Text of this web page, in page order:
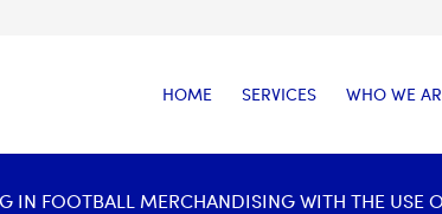
HOME SERVICES WHO WE
FOOTBALL MERCHANDISING WITH THE USE